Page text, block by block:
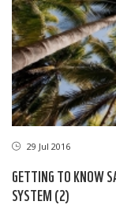
29 Jul 2016
GETTING TO KNOW
SYSTEM (2)